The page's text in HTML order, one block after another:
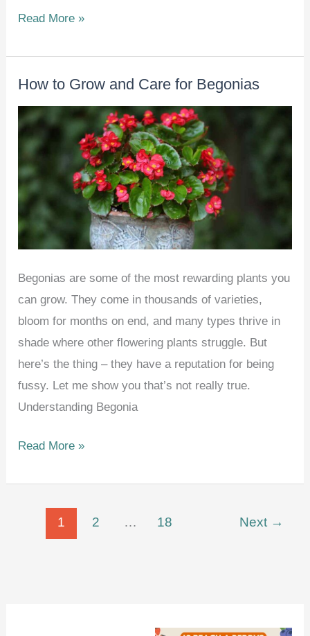
How
Grow
Sweet
Potatoes
at
Home
–
Beginner’s
Guide
Read More »
How to Grow and Care for Begonias
Begonias are some of the most rewarding plants you
can grow. They come in thousands of varieties,
bloom for months on end, and many types thrive in
shade where other flowering plants struggle. But
here’s the thing – they have a reputation for being
fussy. Let me show you that’s not really true.
Understanding Begonia
How
Grow
Read More »
1 2 … 18 Next →